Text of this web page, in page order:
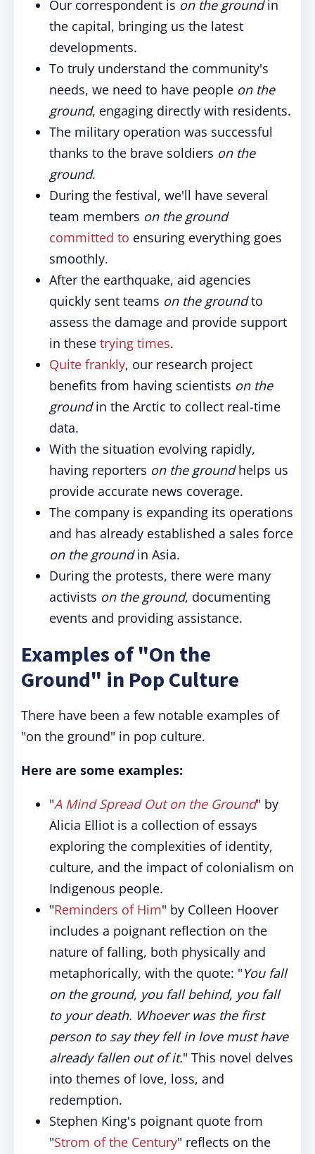
Our correspondent is on the groundin
the capital, bringing us the latest
developments.
To truly understand the community's
needs, we need to have people on the
ground, engaging directly with residents.
The military operation was successful
thanks to the brave soldiers on the
ground.
During the festival, we'll have several
team members on the ground
committed to ensuring everything goes
smoothly.
After the earthquake, aid agencies
quickly sent teams on the groundto
assess the damage and provide support
in these trying times.
Quite frankly, our research project
benefits from having scientists on the
groundin the Arctic to collect real-time
data.
With the situation evolving rapidly,
having reporters on the groundhelps us
provide accurate news coverage.
The company is expanding its operations
and has already established a sales force
on the groundin Asia.
During the protests, there were many
activists on the ground, documenting
events and providing assistance.
Examples of "On the
Ground" in Pop Culture
There have been a few notable examples of
"on the ground" in pop culture.
Here are some examples:
"A Mind Spread Out on the Ground" by
Alicia Elliot is a collection of essays
exploring the complexities of identity,
culture, and the impact of colonialism on
Indigenous people.
"Reminders of Him" by Colleen Hoover
includes a poignant reflection on the
nature of falling, both physically and
metaphorically, with the quote: "You fall
on the ground, you fall behind, you fall
to your death. Whoever was the first
person to say they fell in love must have
already fallen out of it." This novel delves
into themes of love, loss, and
redemption.
Stephen King's poignant quote from
"Strom of the Century" reflects on the